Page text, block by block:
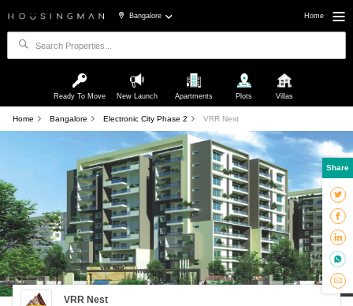
Bangalore Home
Ready To Move New Launch Apartments Plots Villas
Home Bangalore Electronic City Phase 2 VRR Nest
VRR Nest
Share